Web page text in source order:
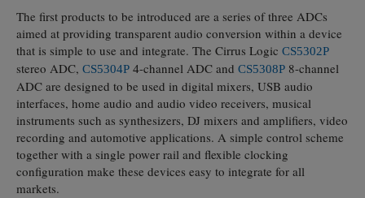
The first products to be introduced are a series of three ADCs
aimed at providing transparent audio conversion within a device
that is simple to use and integrate. The Cirrus Logic CS5302P
stereo ADC, CS5304P 4-channel ADC and CS5308P 8-channel
ADC are designed to be used in digital mixers, USB audio
interfaces, home audio and audio video receivers, musical
instruments such as synthesizers, DJ mixers and amplifiers, video
recording and automotive applications. A simple control scheme
together with a single power rail and flexible clocking
configuration make these devices easy to integrate for all
markets.